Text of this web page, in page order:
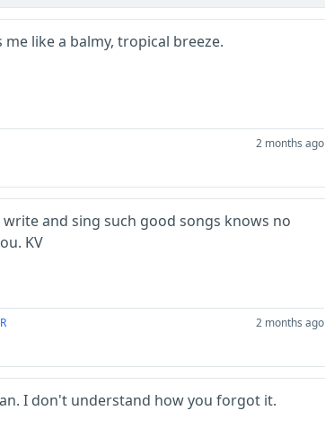
like a balmy, tropical breeze.
2 months ago
write and sing such good songs knows no
KV
2 months ago
I don't understand how you forgot it.